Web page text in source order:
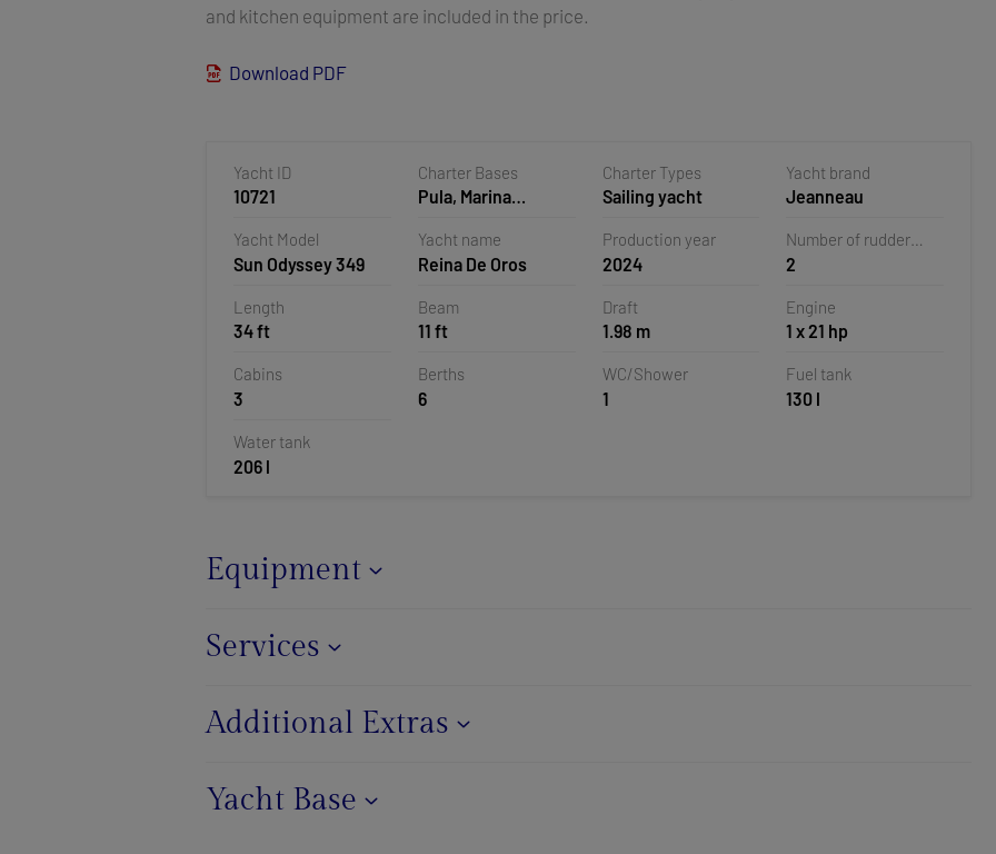
and kitchen equipment are included in the price.
Download PDF
Yacht ID
10721
Charter Bases
Pula, Marina
Charter Types
Sailing yacht
Yacht brand
Jeanneau
Yacht Model
Sun Odyssey 349
Yacht name
Reina De Oros
Production year
2024
Number of rudder
blades
2
Length
34 ft
Beam
11 ft
Draft
1.98 m
Engine
1 x 21 hp
Cabins
3
Berths
6
WC/Shower
1
Fuel tank
130 l
Water tank
206 l
Equipment
Services
Additional Extras
Yacht Base